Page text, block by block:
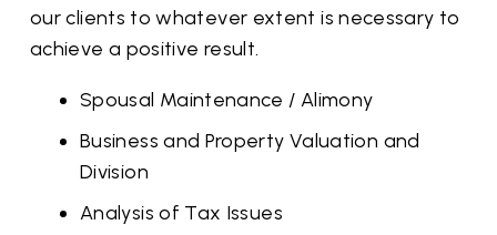
our clients to whatever extent is necessary to
achieve a positive result.
Spousal Maintenance / Alimony
Business and Property Valuation and
Division
Analysis of Tax Issues